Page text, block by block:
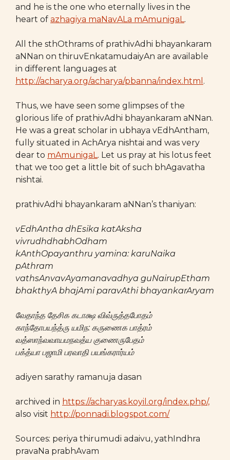
and he is the one who eternally lives in the
heart of azhagiya maNavALa mAmunigaL .
All the sthOthrams of prathivAdhi bhayankaram
aNNan on thiruvEnkatamudaiyAn are available
in different languages at
http://acharya.org/acharya/pbanna/index.html .
Thus, we have seen some glimpses of the
glorious life of prathivAdhi bhayankaram aNNan.
He was a great scholar in ubhaya vEdhAntham,
fully situated in AchArya nishtai and was very
dear to mAmunigaL . Let us pray at his lotus feet
that we too get a little bit of such bhAgavatha
nishtai.
prathivAdhi bhayankaram aNNan’s thaniyan:
vEdhAntha dhEsika katAksha
vivrudhdhabhOdham
kAnthOpayanthru yamina: karuNaika
pAthram
vathsAnvavAyamanavadhya guNairupEtham
bhakthyA bhajAmi paravAthi bhayankarAryam
வேதாந்த தேசிக கடாக்ஷ விவ்ருத்தபோதம்
காந்தோபயந்த்ரு யமிந: கருணைக பாத்ரம்
வத்ஸாந்வவாயமநவத்ய குணைருபேதம்
பக்த்யா பஜாமி பரவாதி பயங்கரார்யம்
adiyen sarathy ramanuja dasan
archived in https://acharyas.koyil.org/index.php/,
also visit http://ponnadi.blogspot.com/
Sources: periya thirumudi adaivu, yathIndhra
pravaNa prabhAvam